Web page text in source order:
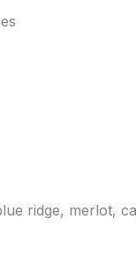
ridge, merlot,